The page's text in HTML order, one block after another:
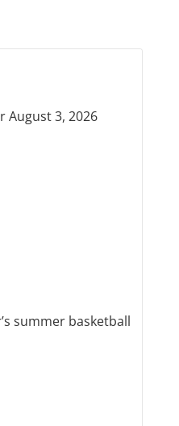
August 3, 2026
summer basketball